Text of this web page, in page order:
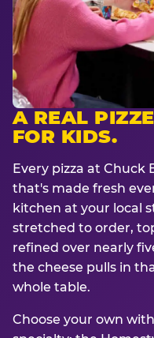
A REAL
FOR KIDS.
Every pizza at Chuck
that's made fresh
kitchen at your local
stretched to order,
refined over nearly
the cheese pulls in
whole table.
Choose your own